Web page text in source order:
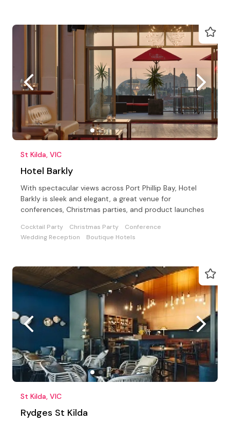
St Kilda, VIC
Hotel Barkly
With spectacular views across Port Phillip Bay, Hotel
Barkly is sleek and elegant, a great venue for
conferences, Christmas parties, and product launches
Cocktail Party Christmas Party
Conference
Wedding Reception
Boutique Hotels
St Kilda, VIC
Rydges St Kilda